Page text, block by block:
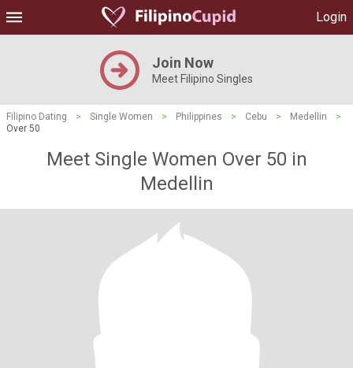
Login
Join Now
Meet Filipino Singles
Filipino Dating > Single Women > Philippines > Cebu > Medellin
>
Over 50
Meet Single Women Over 50 in
Medellin